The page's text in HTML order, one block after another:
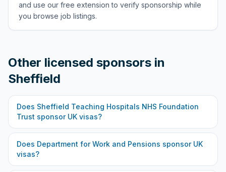
and use our free extension to verify sponsorship while
you browse job listings.
Other licensed sponsors in
Sheffield
Does Sheffield Teaching Hospitals NHS Foundation
Trust sponsor UK visas?
Does Department for Work and Pensions sponsor UK
visas?